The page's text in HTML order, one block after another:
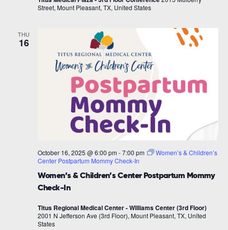
Street, Mount Pleasant, TX, United States
THU
16
Women’s & Children’s Center Postpartum Mommy
Check-In
October 16, 2025 @ 6:00 pm -7:00 pm
Women’s & Children’s
Center Postpartum Mommy Check-In
Titus Regional Medical Center - Williams Center (3rd Floor)
2001 N Jefferson Ave (3rd Floor), Mount Pleasant, TX, United
States